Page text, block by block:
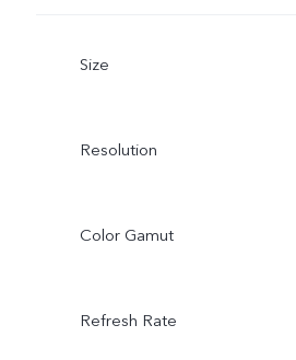
Size
Resolution
Color Gamut
Refresh Rate